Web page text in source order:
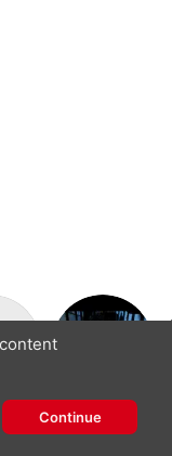
Concerto Köln
Baroque Music
Continue